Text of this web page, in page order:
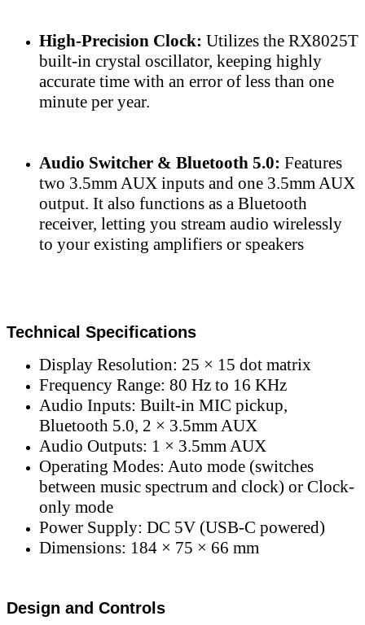
High-Precision Clock: Utilizes the RX8025T
built-in crystal oscillator, keeping highly
accurate time with an error of less than one
minute per year.
Audio Switcher & Bluetooth 5.0: Features
two 3.5mm AUX inputs and one 3.5mm AUX
output. It also functions as a Bluetooth
receiver, letting you stream audio wirelessly
to your existing amplifiers or speakers
Technical Specifications
Display Resolution: 25 × 15 dot matrix
Frequency Range: 80 Hz to 16 KHz
Audio Inputs: Built-in MIC pickup,
Bluetooth 5.0, 2 × 3.5mm AUX
Audio Outputs: 1 × 3.5mm AUX
Operating Modes: Auto mode (switches
between music spectrum and clock) or Clock-
only mode
Power Supply: DC 5V (USB-C powered)
Dimensions: 184 × 75 × 66 mm
Design and Controls